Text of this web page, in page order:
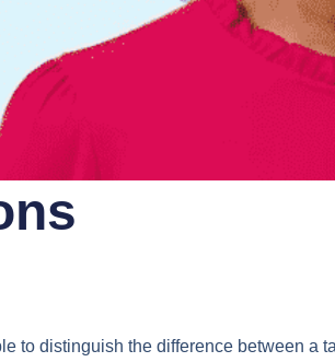
to distinguish the difference between a